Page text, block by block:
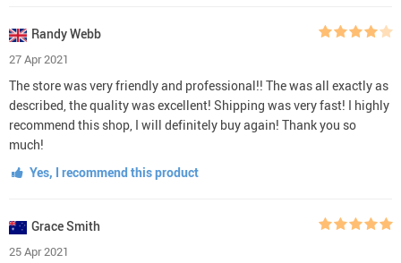
Randy Webb
27 Apr 2021
The store was very friendly and professional!! The was all exactly as
described, the quality was excellent! Shipping was very fast! I highly
recommend this shop, I will definitely buy again! Thank you so
much!
Yes, I recommend this product
Grace Smith
25 Apr 2021